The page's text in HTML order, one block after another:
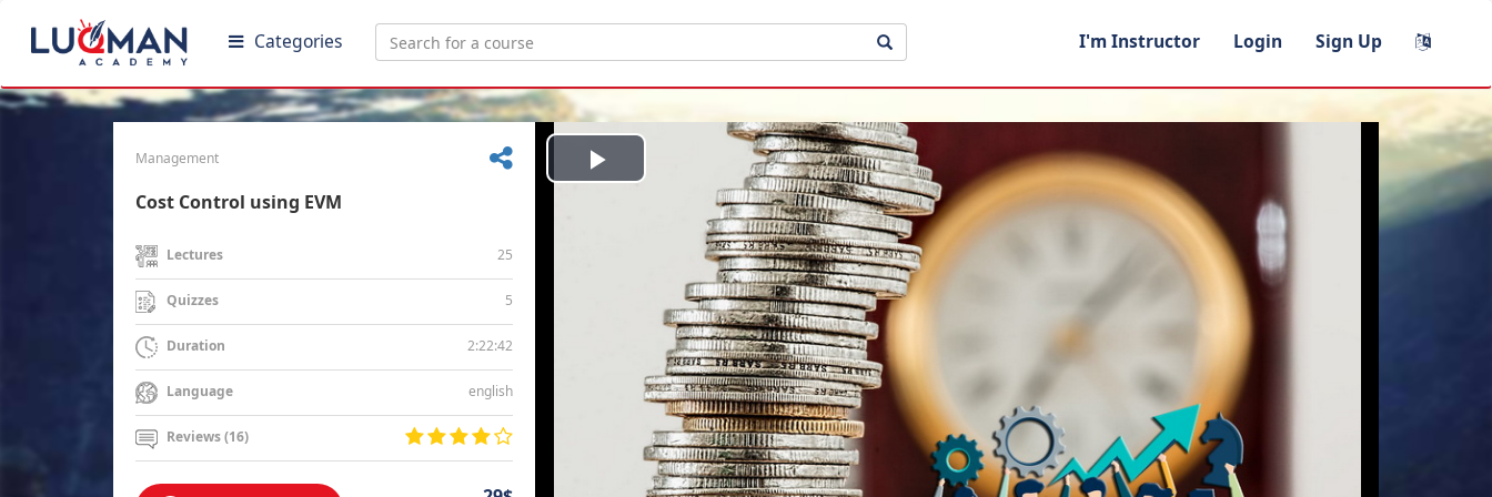
Categories I'm Instructor Login Sign Up
Management
Cost Control using EVM
Lectures 25
Quizzes 5
Duration 2:22:42
Language english
Reviews (16)
Play